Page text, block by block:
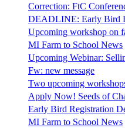
Correction: FtC
DEADLINE: Early Bird
Upcoming workshop on
MI Farm to School News
Upcoming Webinar:
Fw: new message
Two upcoming
Apply Now! Seeds of
Early Bird Registration
MI Farm to School News